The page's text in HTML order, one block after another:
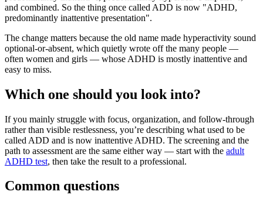
and combined. So the thing once called ADD is now "ADHD,
predominantly inattentive presentation".
The change matters because the old name made hyperactivity sound
optional-or-absent, which quietly wrote off the many people —
often women and girls — whose ADHD is mostly inattentive and
easy to miss.
Which one should you look into?
If you mainly struggle with focus, organization, and follow-through
rather than visible restlessness, you’re describing what used to be
called ADD and is now inattentive ADHD. The screening and the
path to assessment are the same either way — start with the adult
ADHD test, then take the result to a professional.
Common questions